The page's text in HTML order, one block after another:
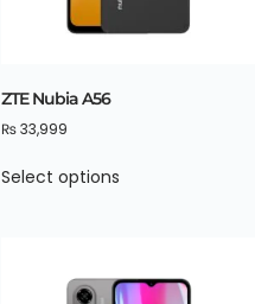
ZTE Nubia A56
₨33,999
Select options